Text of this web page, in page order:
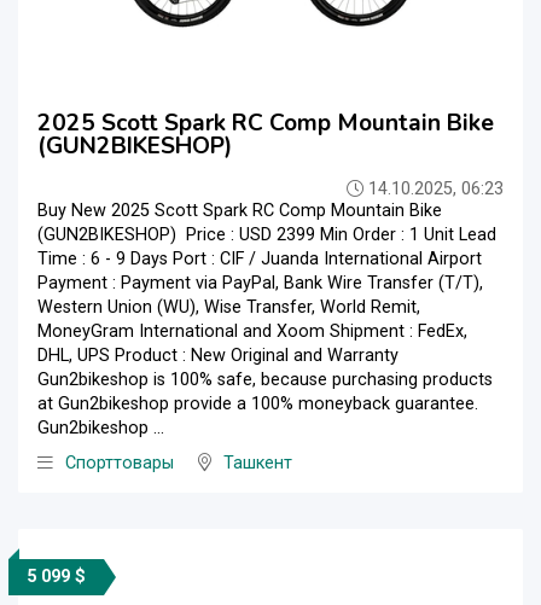
2025 Scott Spark RC Comp Mountain Bike
(GUN2BIKESHOP)
14.10.2025, 06:23
Buy New 2025 Scott Spark RC Comp Mountain Bike
(GUN2BIKESHOP) Price : USD 2399 Min Order : 1 Unit Lead
Time : 6 - 9 Days Port : CIF / Juanda International Airport
Payment : Payment via PayPal, Bank Wire Transfer (T/T),
Western Union (WU), Wise Transfer, World Remit,
MoneyGram International and Xoom Shipment : FedEx,
DHL, UPS Product : New Original and Warranty
Gun2bikeshop is 100% safe, because purchasing products
at Gun2bikeshop provide a 100% moneyback guarantee.
Gun2bikeshop ...
Спорттовары
Ташкент
5 099 $